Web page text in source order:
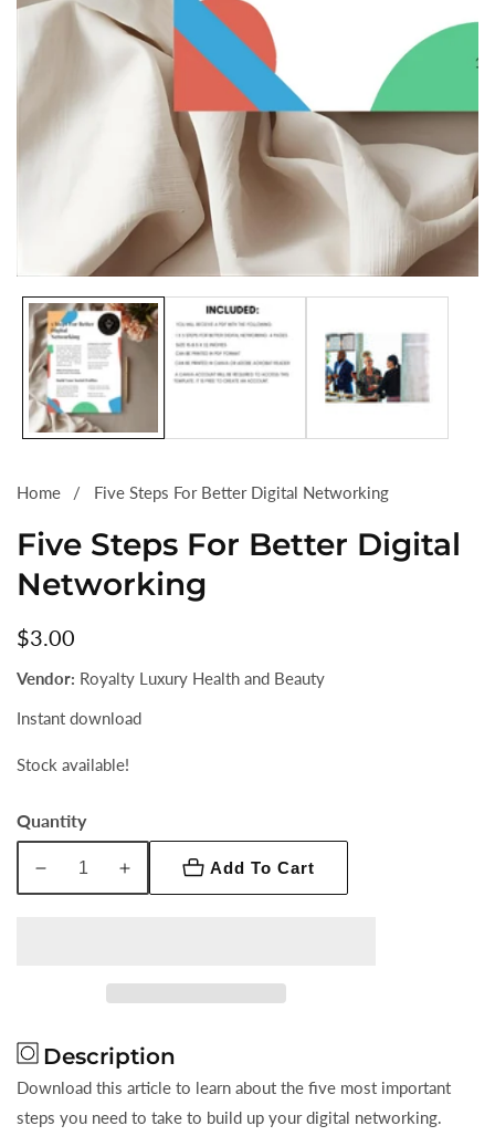
Media
gallery
Home Five Steps For Better Digital Networking
Five Steps For Better Digital
Networking
Regular
price
$3.00
Vendor: Royalty Luxury Health and Beauty
Instant download
Stock available!
Quantity
Decrease
Digital
Networking
Increase
Steps
For
Digital
Networking
Add To Cart
Description
Download this article to learn about the five most important
steps you need to take to build up your digital networking.